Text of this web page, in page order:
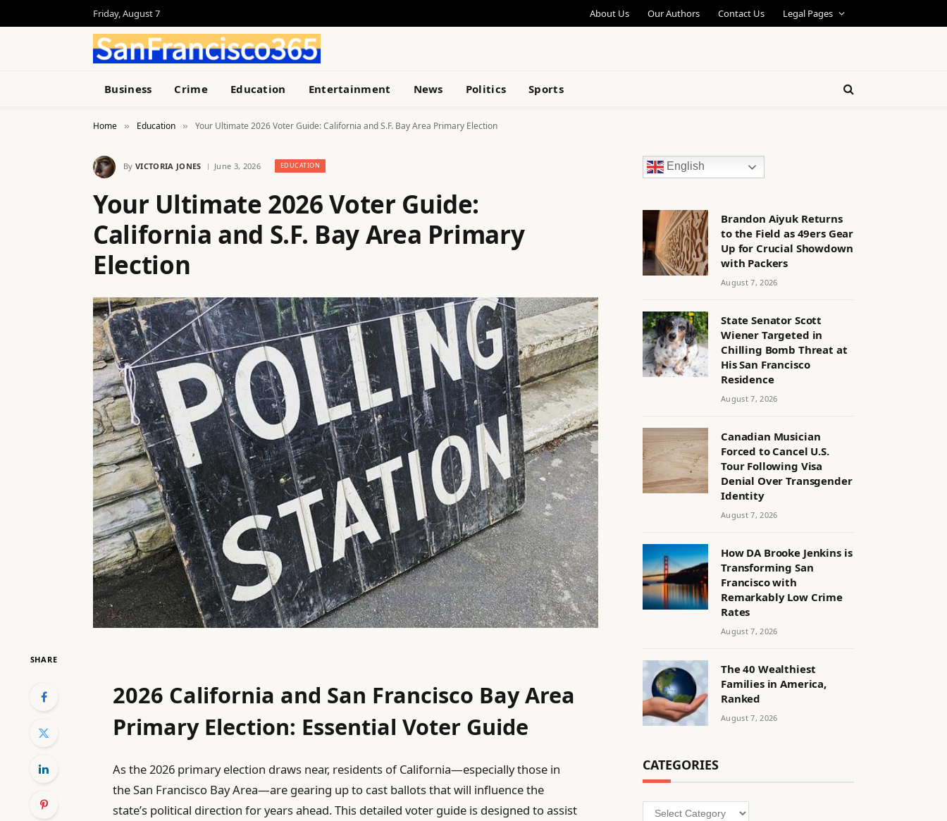
Friday, August 7 About Us Our Authors Contact Us Legal Pages
Business Crime Education Entertainment News Politics Sports
Home » Education » Your Ultimate 2026 Voter Guide: California and S.F. Bay Area Primary Election
By VICTORIA JONES June 3, 2026 EDUCATION
Your Ultimate 2026 Voter Guide:
California and S.F. Bay Area Primary
Election
SHARE
2026 California and San Francisco Bay Area
Primary Election: Essential Voter Guide
As the 2026 primary election draws near, residents of California—especially those in
the San Francisco Bay Area—are gearing up to cast ballots that will influence the
state’s political direction for years ahead. This detailed voter guide is designed to assist
English
Brandon Aiyuk Returns
to the Field as 49ers Gear
Up for Crucial Showdown
with Packers
August 7, 2026
State Senator Scott
Wiener Targeted in
Chilling Bomb Threat at
His San Francisco
Residence
August 7, 2026
Canadian Musician
Forced to Cancel U.S.
Tour Following Visa
Denial Over Transgender
Identity
August 7, 2026
How DA Brooke Jenkins is
Transforming San
Francisco with
Remarkably Low Crime
Rates
August 7, 2026
The 40 Wealthiest
Families in America,
Ranked
August 7, 2026
CATEGORIES
Categories